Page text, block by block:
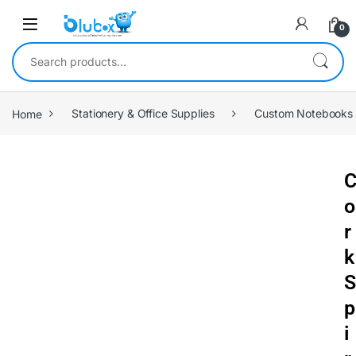
0
Home Stationery & Office Supplies Custom Notebooks
C
o
r
k
S
p
i